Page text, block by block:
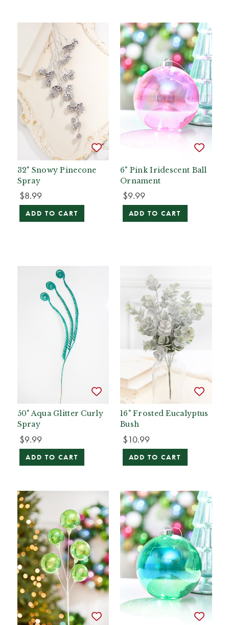
32" Snowy Pinecone
Spray
$8.99
ADD TO CART
6" Pink Iridescent Ball
Ornament
$9.99
ADD TO CART
50" Aqua Glitter Curly
Spray
$9.99
ADD TO CART
16" Frosted Eucalyptus
Bush
$10.99
ADD TO CART